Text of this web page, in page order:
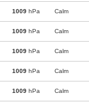
1009 hPa Calm
1009 hPa Calm
1009 hPa Calm
1009 hPa Calm
1009 hPa Calm